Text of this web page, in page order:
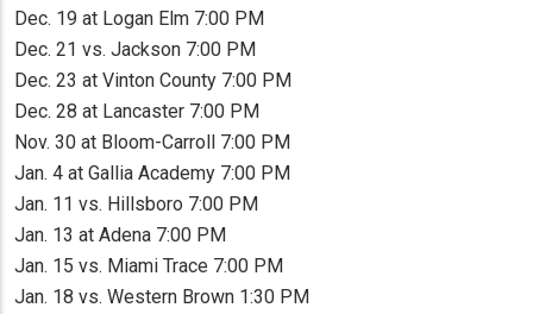
Dec. 19 at Logan Elm 7:00 PM
Dec. 21 vs. Jackson 7:00 PM
Dec. 23 at Vinton County 7:00 PM
Dec. 28 at Lancaster 7:00 PM
Nov. 30 at Bloom-Carroll 7:00 PM
Jan. 4 at Gallia Academy 7:00 PM
Jan. 11 vs. Hillsboro 7:00 PM
Jan. 13 at Adena 7:00 PM
Jan. 15 vs. Miami Trace 7:00 PM
Jan. 18 vs. Western Brown 1:30 PM